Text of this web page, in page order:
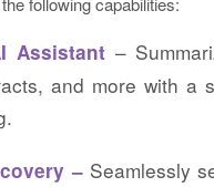
Assistant –
and more with a
–Seamlessly